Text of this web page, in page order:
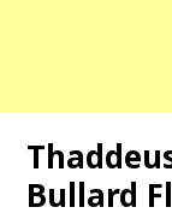
Bullard